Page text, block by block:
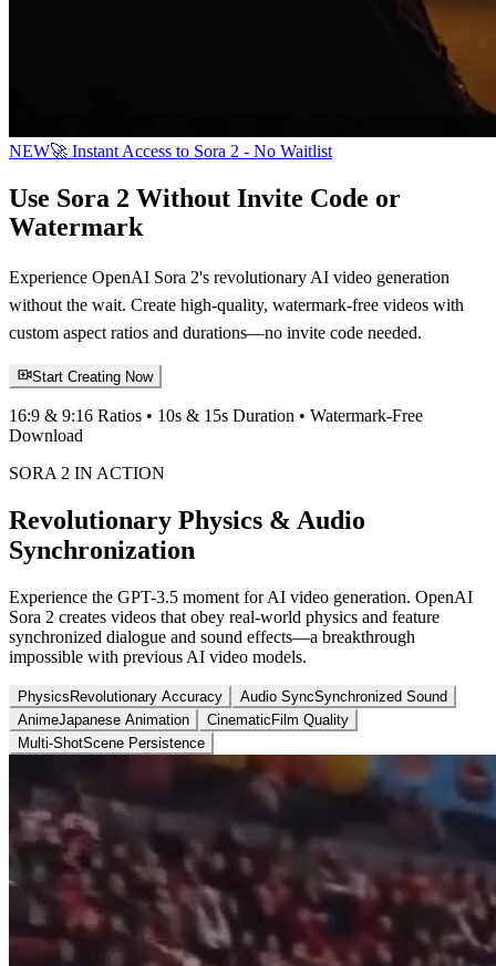
NEW🚀 Instant Access to Sora 2 - No Waitlist
Use Sora 2 Without Invite Code or
Watermark
Experience OpenAI Sora 2's revolutionary AI video generation
without the wait. Create high-quality, watermark-free videos with
custom aspect ratios and durations—no invite code needed.
Start Creating Now
16:9 & 9:16 Ratios • 10s & 15s Duration • Watermark-Free
Download
SORA 2 IN ACTION
Revolutionary Physics & Audio
Synchronization
Experience the GPT-3.5 moment for AI video generation. OpenAI
Sora 2 creates videos that obey real-world physics and feature
synchronized dialogue and sound effects—a breakthrough
impossible with previous AI video models.
Physics Revolutionary Accuracy Audio SyncSynchronized Sound
AnimeJapanese Animation Cinematic Film Quality
Multi-ShotScene Persistence